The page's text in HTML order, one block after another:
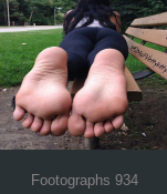
Footographs 934